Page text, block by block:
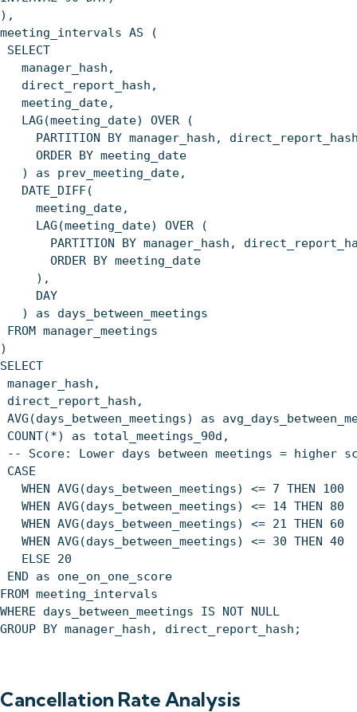
),
meeting_intervals AS (
SELECT
manager_hash,
direct_report_hash,
meeting_date,
LAG(meeting_date) OVER (
PARTITION BY manager_hash,
ORDER BY meeting_date
) as prev_meeting_date,
DATE_DIFF(
meeting_date,
LAG(meeting_date) OVER (
PARTITION BY manager_hash,
ORDER BY meeting_date
),
DAY
) as days_between_meetings
FROM manager_meetings
)
SELECT
manager_hash,
direct_report_hash,
AVG(days_between_meetings) as
COUNT(*) as total_meetings_90d,
-- Score: Lower days between meetings = higher
CASE
WHEN AVG(days_between_meetings) <= 7 THEN 100
WHEN AVG(days_between_meetings) <= 14 THEN 80
WHEN AVG(days_between_meetings) <= 21 THEN 60
WHEN AVG(days_between_meetings) <= 30 THEN 40
ELSE 20
END as one_on_one_score
FROM meeting_intervals
WHERE days_between_meetings IS NOT NULL
GROUP BY manager_hash, direct_report_hash;
Cancellation Rate Analysis